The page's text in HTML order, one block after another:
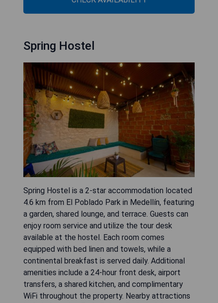
Spring Hostel
Spring Hostel is a 2-star accommodation located
4.6 km from El Poblado Park in Medellín, featuring
a garden, shared lounge, and terrace. Guests can
enjoy room service and utilize the tour desk
available at the hostel. Each room comes
equipped with bed linen and towels, while a
continental breakfast is served daily. Additional
amenities include a 24-hour front desk, airport
transfers, a shared kitchen, and complimentary
WiFi throughout the property. Nearby attractions